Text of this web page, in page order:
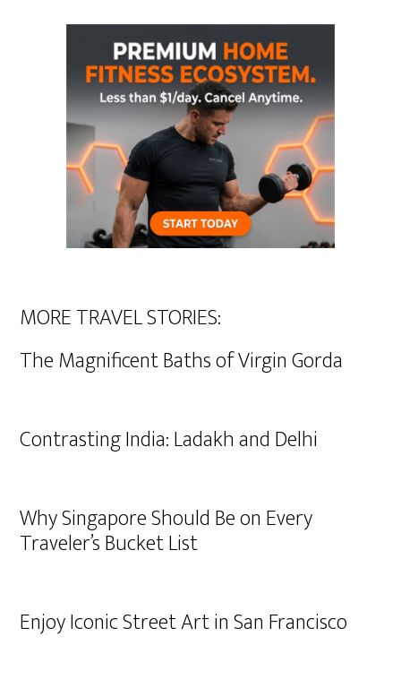
MORE TRAVEL STORIES:
The Magnificent Baths of Virgin Gorda
Contrasting India: Ladakh and Delhi
Why Singapore Should Be on Every
Traveler’s Bucket List
Enjoy Iconic Street Art in San Francisco